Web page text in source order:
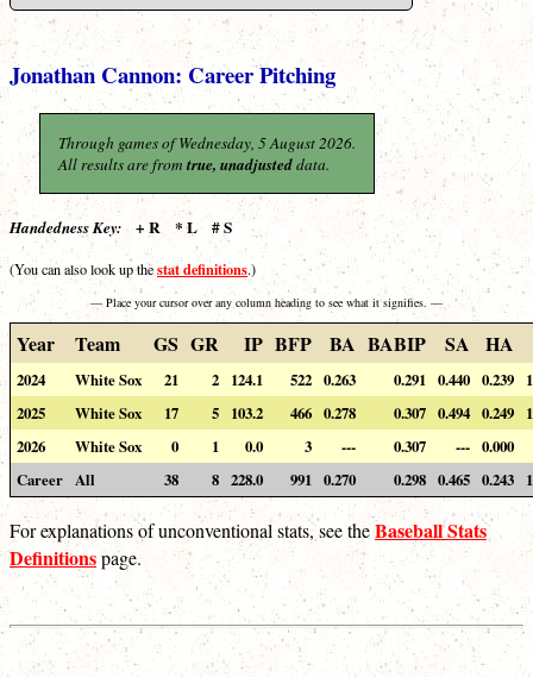
Jonathan Cannon: Career Pitching
Through games of Wednesday, 5 August 2026.
All results are from true, unadjusteddata.
Handedness Key: + R * L # S
(You can also look up thestat definitions.)
— Place your cursor over any column heading to see what it signifies. —
Year Team GS GR IP BFP BA BABIP SA HA
2024 White Sox 21 2 124.1 522 0.263 0.291 0.440 0.239
2025
White Sox 17 5 103.2 466 0.278 0.307 0.494 0.249
2026
White Sox 0 1 0.0 3 --- 0.307 --- 0.000
Career All 38 8 228.0 991 0.270 0.298 0.465 0.243
For explanations of unconventional stats, see theBaseball Stats
Definitionspage.